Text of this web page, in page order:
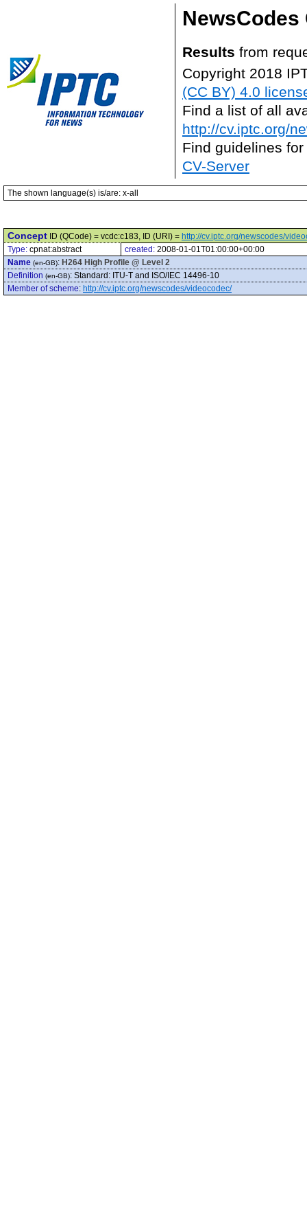
NewsCodes
Results from
Copyright 2018
(CC BY) 4.0
Find a list of all
http://cv.iptc.org/
Find guidelines
CV-Server
The shown language(s) is/are: x-all
Concept ID (QCode) = vcdc:c183, ID (URI) = http://cv.iptc.org/newscodes/
Type: cpnat:abstract created: 2008-01-01T01:00:00+00:00
Name (en-GB): H264 High Profile @ Level 2
Definition (en-GB): Standard: ITU-T and ISO/IEC 14496-10
Member of scheme: http://cv.iptc.org/newscodes/videocodec/